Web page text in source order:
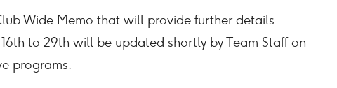
Wide Memo that will provide further details.
to 29th will be updated shortly by Team Staff on
programs.